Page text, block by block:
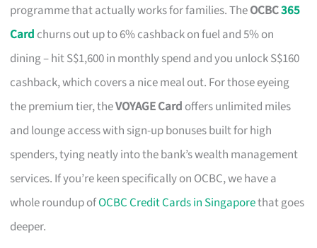
programme that actually works for families. TheOCBC365
Card churns out up to 6% cashback on fuel and 5% on
dining – hit S$1,600 in monthly spend and you unlock S$160
cashback, which covers a nice meal out. For those eyeing
the premium tier, theVOYAGE Card offers unlimited miles
and lounge access with sign-up bonuses built for high
spenders, tying neatly into the bank’s wealth management
services. If you’re keen specifically on OCBC, we have a
whole roundup ofOCBC Credit Cards in Singaporethat goes
deeper.